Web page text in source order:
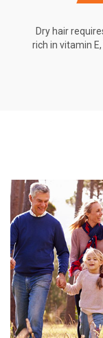
Dry hair
rich in vitamin